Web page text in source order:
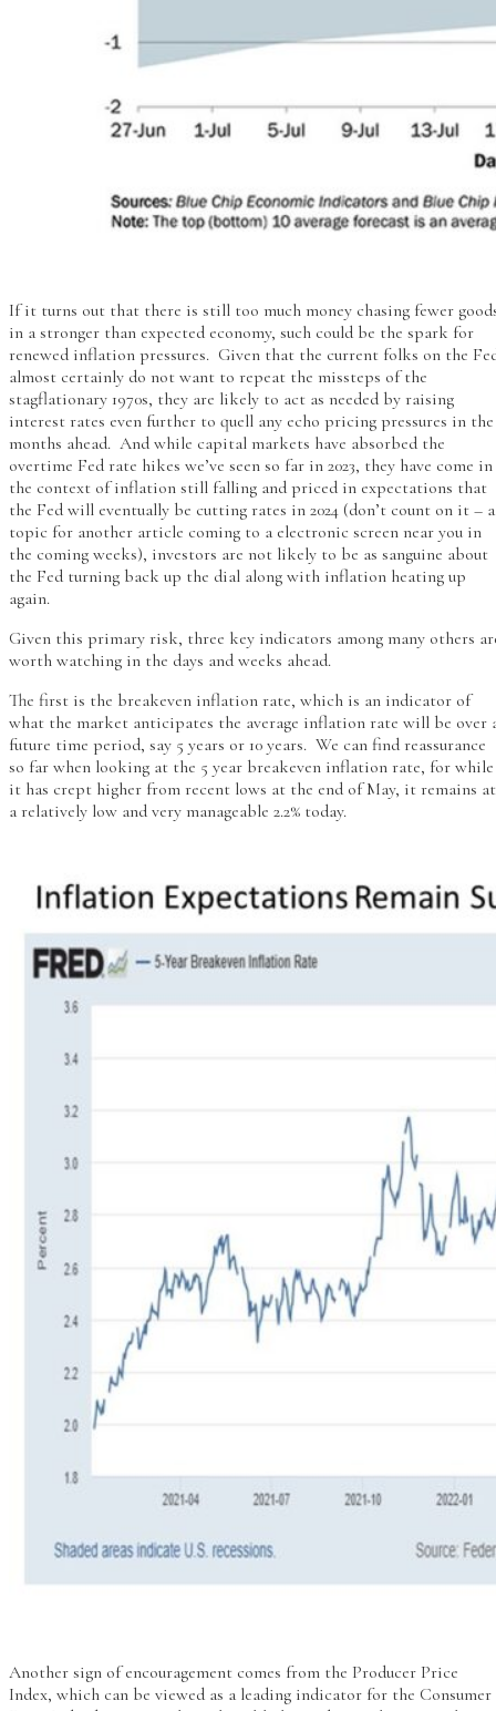
If it turns out that there is still too much money chasing fewer
in a stronger than expected economy, such could be the spark for
renewed inflation pressures. Given that the current folks on the
almost certainly do not want to repeat the missteps of the
stagflationary 1970s, they are likely to act as needed by raising
interest rates even further to quell any echo pricing pressures in the
months ahead. And while capital markets have absorbed the
overtime Fed rate hikes we’ve seen so far in 2023, they have come in
the context of inflation still falling and priced in expectations that
the Fed will eventually be cutting rates in 2024 (don’t count on it – a
topic for another article coming to a electronic screen near you in
the coming weeks), investors are not likely to be as sanguine about
the Fed turning back up the dial along with inflation heating up
again.
Given this primary risk, three key indicators among many others
worth watching in the days and weeks ahead.
The first is the breakeven inflation rate, which is an indicator of
what the market anticipates the average inflation rate will be over
future time period, say 5 years or 10 years. We can find reassurance
so far when looking at the 5 year breakeven inflation rate, for while
it has crept higher from recent lows at the end of May, it remains at
a relatively low and very manageable 2.2% today.
Another sign of encouragement comes from the Producer Price
Index, which can be viewed as a leading indicator for the Consumer